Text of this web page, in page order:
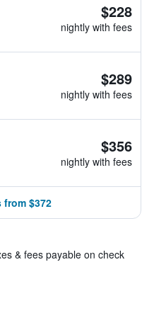
$228
nightly with fees
$289
nightly with fees
$356
nightly with fees
from $372
& fees payable on check